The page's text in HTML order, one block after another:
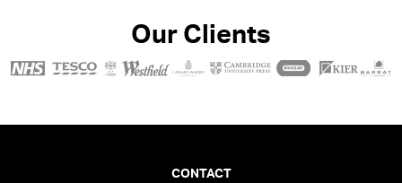
Our Clients
CONTACT